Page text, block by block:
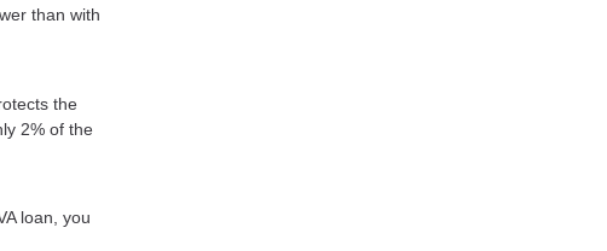
than with
the
2% of the
loan, you